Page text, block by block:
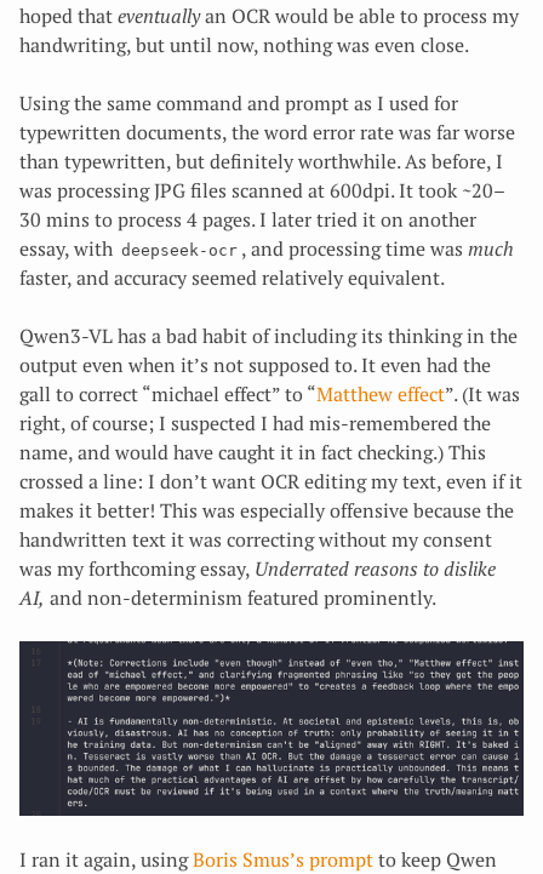
hoped that eventuallyan OCR would be able to process my
handwriting, but until now, nothing was even close.
Using the same command and prompt as I used for
typewritten documents, the word error rate was far worse
than typewritten, but definitely worthwhile. As before, I
was processing JPG files scanned at 600dpi. It took ~20–
30 mins to process 4 pages. I later tried it on another
essay, with deepseek-ocr , and processing time was much
faster, and accuracy seemed relatively equivalent.
Qwen3-VL has a bad habit of including its thinking in the
output even when it’s not supposed to. It even had the
gall to correct “michael effect” to “Matthew effect”. (It was
right, of course; I suspected I had mis-remembered the
name, and would have caught it in fact checking.) This
crossed a line: I don’t want OCR editing my text, even if it
makes it better! This was especially offensive because the
handwritten text it was correcting without my consent
was my forthcoming essay, Underrated reasons to dislike
AI, and non-determinism featured prominently.
I ran it again, usingBoris Smus’s prompt to keep Qwen